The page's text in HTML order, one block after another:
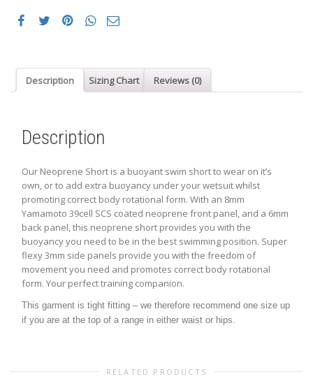
quantity
Description Sizing Chart Reviews (0)
Description
Our Neoprene Short is a buoyant swim short to wear on it’s
own, or to add extra buoyancy under your wetsuit whilst
promoting correct body rotational form. With an 8mm
Yamamoto 39cell SCS coated neoprene front panel, and a 6mm
back panel, this neoprene short provides you with the
buoyancy you need to be in the best swimming position. Super
flexy 3mm side panels provide you with the freedom of
movement you need and promotes correct body rotational
form. Your perfect training companion.
This garment is tight fitting – we therefore recommend one size up
if you are at the top of a range in either waist or hips.
RELATED PRODUCTS